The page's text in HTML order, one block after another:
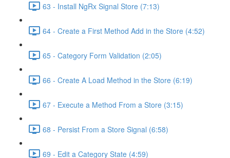
63 - Install NgRx Signal Store (7:13)
64 - Create a First Method Add in the Store (4:52)
65 - Category Form Validation (2:05)
66 - Create A Load Method in the Store (6:19)
67 - Execute a Method From a Store (3:15)
68 - Persist From a Store Signal (6:58)
69 - Edit a Category State (4:59)